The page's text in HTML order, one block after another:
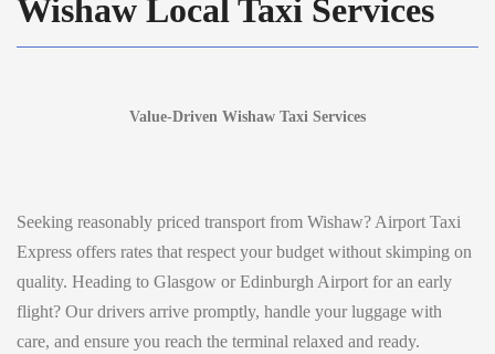
Wishaw Local Taxi Services
Value-Driven Wishaw Taxi Services
Seeking reasonably priced transport from Wishaw? Airport Taxi
Express offers rates that respect your budget without skimping on
quality. Heading to Glasgow or Edinburgh Airport for an early
flight? Our drivers arrive promptly, handle your luggage with
care, and ensure you reach the terminal relaxed and ready.